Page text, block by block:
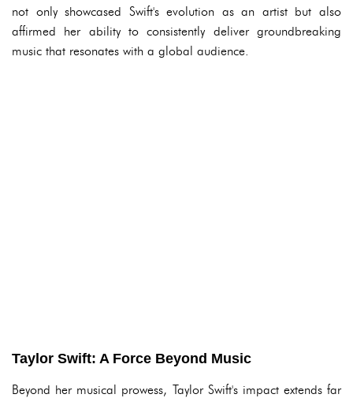
not only showcased Swift's evolution as an artist but also
affirmed her ability to consistently deliver groundbreaking
music that resonates with a global audience.
Taylor Swift: A Force Beyond Music
Beyond her musical prowess, Taylor Swift's impact extends far